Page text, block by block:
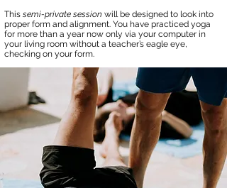
This semi-private session will be designed to look into
proper form and alignment. You have practiced yoga
for more than a year now only via your computer in
your living room without a teacher’s eagle eye,
checking on your form.